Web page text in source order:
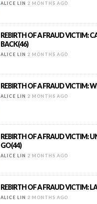
ALICE LIN 2 MONTHS AGO
REBIRTH OF A FRAUD VICTIM:
BACK(46)
ALICE LIN 2 MONTHS AGO
REBIRTH OF A FRAUD VICTIM:
ALICE LIN 2 MONTHS AGO
REBIRTH OF A FRAUD VICTIM:
GO(44)
ALICE LIN 2 MONTHS AGO
REBIRTH OF A FRAUD VICTIM:
ALICE LIN 2 MONTHS AGO